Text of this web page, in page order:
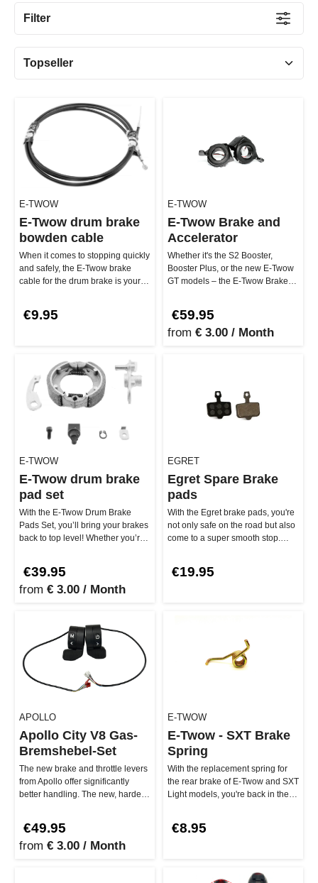
Filter
E-TWOW
E-Twow drum brake
bowden cable
When it comes to stopping quickly
and safely, the E-Twow brake
cable for the drum brake is your
€9.95
E-TWOW
E-Twow Brake and
Accelerator
Whether it's the S2 Booster,
Booster Plus, or the new E-Twow
GT models – the E-Twow Brake
€59.95
from € 3.00 / Month
E-TWOW
E-Twow drum brake
pad set
With the E-Twow Drum Brake
Pads Set, you’ll bring your brakes
back to top level! Whether you’re
€39.95
from € 3.00 / Month
EGRET
Egret Spare Brake
pads
With the Egret brake pads, you're
not only safe on the road but also
come to a super smooth stop.
€19.95
APOLLO
Apollo City V8 Gas-
Bremshebel-Set
The new brake and throttle levers
from Apollo offer significantly
better handling. The new, harder
€49.95
from € 3.00 / Month
E-TWOW
E-Twow - SXT Brake
Spring
With the replacement spring for
the rear brake of E-Twow and SXT
Light models, you're back in the
€8.95